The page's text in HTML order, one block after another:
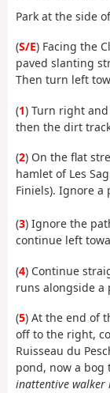
Park at the side
(S/E) Facing the
paved slanting
Then turn left
(1) Turn right
then the dirt
(2) On the flat
hamlet of Les
Finiels). Ignore
(3) Ignore the
continue left
(4) Continue
runs alongside a
(5) At the end of
off to the right,
Ruisseau du
pond, now a
inattentive walker